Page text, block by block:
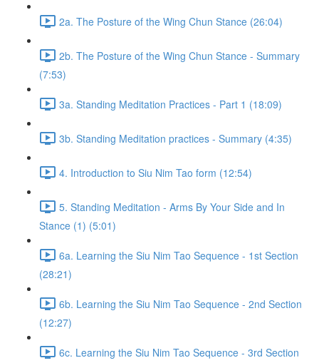
2a. The Posture of the Wing Chun Stance (26:04)
2b. The Posture of the Wing Chun Stance - Summary
(7:53)
3a. Standing Meditation Practices - Part 1 (18:09)
3b. Standing Meditation practices - Summary (4:35)
4. Introduction to Siu Nim Tao form (12:54)
5. Standing Meditation - Arms By Your Side and In
Stance (1) (5:01)
6a. Learning the Siu Nim Tao Sequence - 1st Section
(28:21)
6b. Learning the Siu Nim Tao Sequence - 2nd Section
(12:27)
6c. Learning the Siu Nim Tao Sequence - 3rd Section